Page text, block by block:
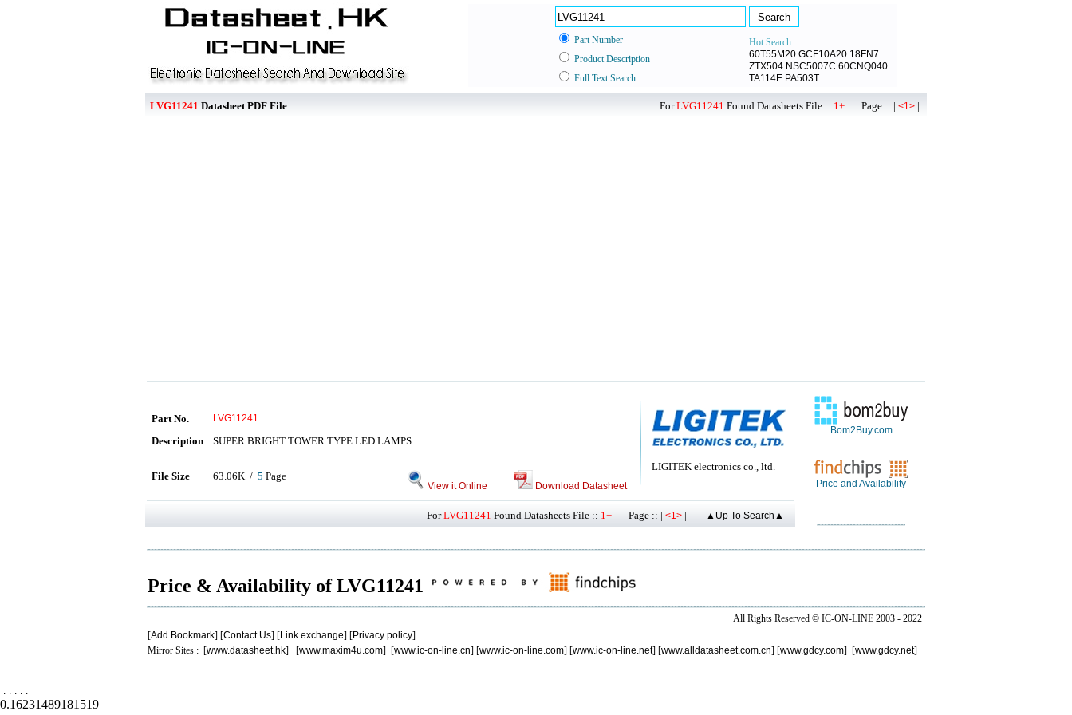
Part Number
Hot Search :
60T55M20 GCF10A20 18FN7
ZTX504 NSC5007C 60CNQ040
TA114E PA503T
Product Description
Full Text Search
LVG11241 Datasheet PDF File ForLVG11241 Found Datasheets File :: 1+ Page :: | <1> |
LIGITEK electronics co., ltd.
Part No. LVG11241
Description SUPER BRIGHT TOWER TYPE LED LAMPS
File Size 63.06K / 5 Page
View it Online Download Datasheet
ForLVG11241 Found Datasheets File :: 1+ Page :: | <1> | ▲Up To Search▲
Bom2Buy.com
Price and Availability
Price & Availability of LVG11241
All Rights Reserved © IC-ON-LINE 2003 - 2022
[Add Bookmark] [Contact Us] [Link exchange] [Privacy policy]
Mirror Sites : [www.datasheet.hk] [www.maxim4u.com] [www.ic-on-line.cn] [www.ic-on-line.com] [www.ic-on-line.net] [www.alldatasheet.com.cn] [www.gdcy.com] [www.gdcy.net]
. . . . .
0.16231489181519